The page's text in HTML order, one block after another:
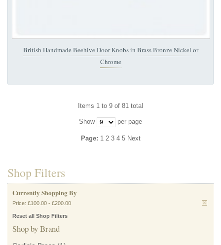
British Handmade Beehive Door Knobs in Brass Bronze Nickel or
Chrome
Items 1 to 9 of 81 total
Show per page
Page: 1 2 3 4 5 Next
Shop Filters
Currently Shopping By
Price: £100.00 - £200.00
Reset all Shop Filters
Shop by Brand